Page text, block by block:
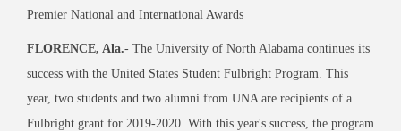
Premier National and International Awards
FLORENCE, Ala.- The University of North Alabama continues its
success with the United States Student Fulbright Program. This
year, two students and two alumni from UNA are recipients of a
Fulbright grant for 2019-2020. With this year's success, the program